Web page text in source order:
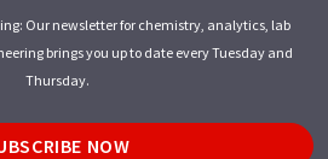
Our newsletter for chemistry, analytics, lab
brings you up to date every Tuesday and
Thursday.
NOW